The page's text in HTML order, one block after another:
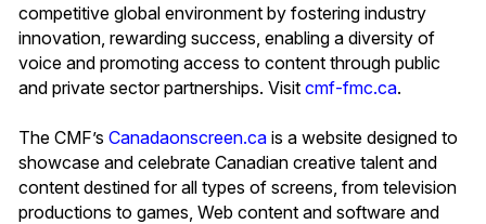
competitive global environment by fostering industry
innovation, rewarding success, enabling a diversity of
voice and promoting access to content through public
and private sector partnerships. Visit cmf-fmc.ca.
The CMF’s Canadaonscreen.ca is a website designed to
showcase and celebrate Canadian creative talent and
content destined for all types of screens, from television
productions to games, Web content and software and